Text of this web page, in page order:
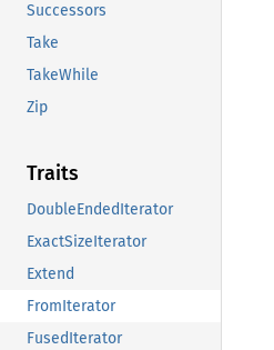
Successors
Take
TakeWhile
Zip
Traits
DoubleEndedIterator
ExactSizeIterator
Extend
FromIterator
FusedIterator